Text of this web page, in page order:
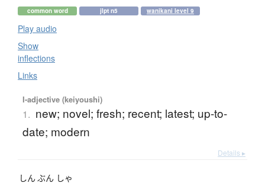
common word jlpt n5 wanikani level 9
Play audio
Show
inflections
Links
I-adjective (keiyoushi)
1. new; novel; fresh; recent; latest; up-to-
date; modern
Details ▸
しん ぶん しゃ